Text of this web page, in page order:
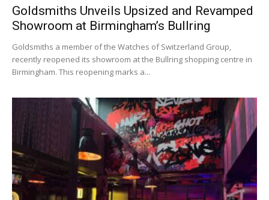
Goldsmiths Unveils Upsized and Revamped
Showroom at Birmingham’s Bullring
Goldsmiths a member of the Watches of Switzerland Group,
recently reopened its showroom at the Bullring shopping centre in
Birmingham. This reopening marks a...